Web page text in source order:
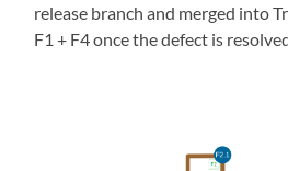
release branch and merged into
F1 + F4 once the defect is